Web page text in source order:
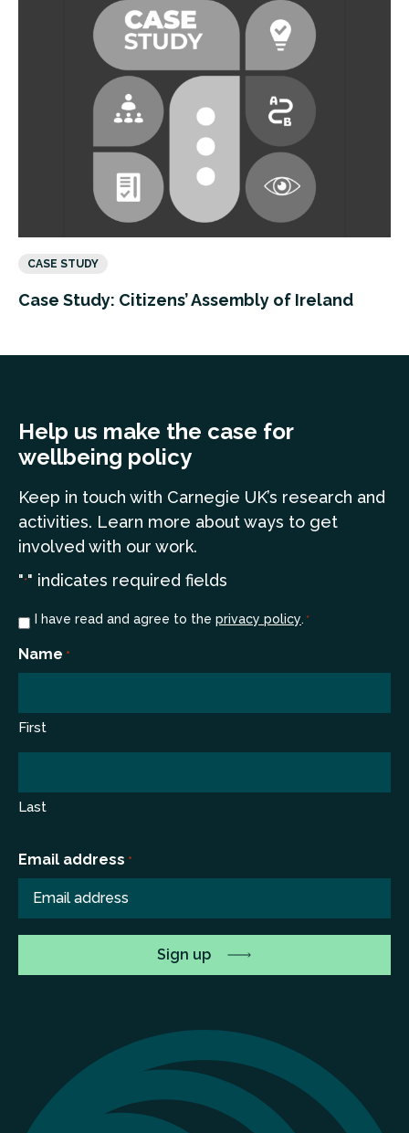
CASE STUDY
Case Study: Citizens’ Assembly of Ireland
Help us make the case for
wellbeing policy
Keep in touch with Carnegie UK’s research and
activities. Learn more about ways to get
involved with our work.
"*" indicates required fields
Consent
I have read and agree to the privacy policy. *
Name *
First
Last
Email address *